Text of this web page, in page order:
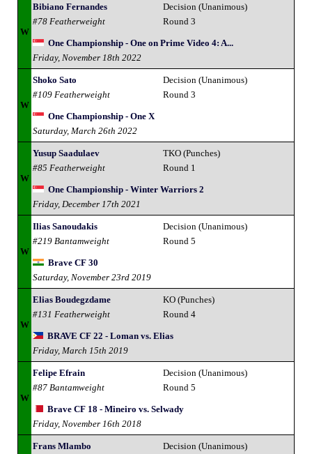
W
Bibiano Fernandes
#78 Featherweight
Decision (Unanimous)
Round 3
One Championship - One on Prime Video 4: A...
Friday, November 18th 2022
W
Shoko Sato
#109 Featherweight
Decision (Unanimous)
Round 3
One Championship - One X
Saturday, March 26th 2022
W
Yusup Saadulaev
#85 Featherweight
TKO (Punches)
Round 1
One Championship - Winter Warriors 2
Friday, December 17th 2021
W
Ilias Sanoudakis
#219 Bantamweight
Decision (Unanimous)
Round 5
Brave CF 30
Saturday, November 23rd 2019
W
Elias Boudegzdame
#131 Featherweight
KO (Punches)
Round 4
BRAVE CF 22 - Loman vs. Elias
Friday, March 15th 2019
W
Felipe Efrain
#87 Bantamweight
Decision (Unanimous)
Round 5
Brave CF 18 - Mineiro vs. Selwady
Friday, November 16th 2018
Frans Mlambo
Decision (Unanimous)